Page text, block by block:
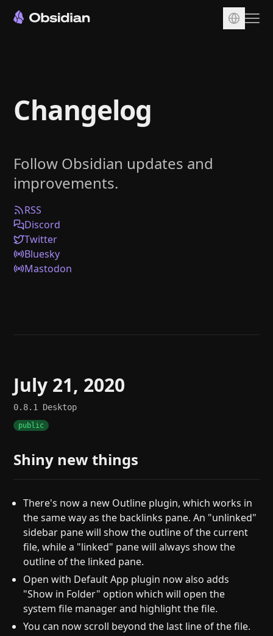
Sync
Publish
Plugins
Enterprise
Web Clipper
Help
Changelog
Follow Obsidian updates and
improvements.
RSS
Discord
Twitter
Bluesky
Mastodon
July 21, 2020
0.8.1 Desktop
public
Shiny new things
There's now a new Outline plugin, which works in
the same way as the backlinks pane. An "unlinked"
sidebar pane will show the outline of the current
file, while a "linked" pane will always show the
outline of the linked pane.
Open with Default App plugin now also adds
"Show in Folder" option which will open the
system file manager and highlight the file.
You can now scroll beyond the last line of the file.